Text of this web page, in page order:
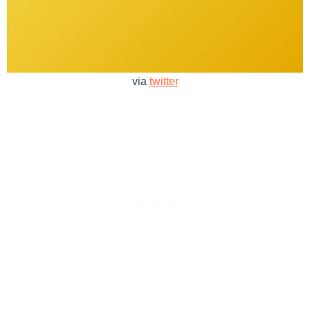
via twitter